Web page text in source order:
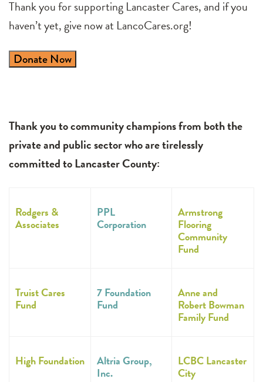
Thank you for supporting Lancaster Cares, and if you
haven’t yet, give now at LancoCares.org!
Donate Now
Thank you to community champions from both the
private and public sector who are tirelessly
committed to Lancaster County:
Rodgers &
Associates
PPL
Corporation
Armstrong
Flooring
Community
Fund
Truist Cares
Fund
7 Foundation
Fund
Anne and
Robert Bowman
Family Fund
High Foundation Altria Group,
Inc.
LCBC Lancaster
City